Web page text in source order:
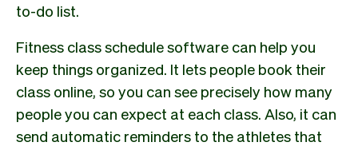
to-do list.
Fitness class schedule software can help you
keep things organized. It lets people book their
class online, so you can see precisely how many
people you can expect at each class. Also, it can
send automatic reminders to the athletes that